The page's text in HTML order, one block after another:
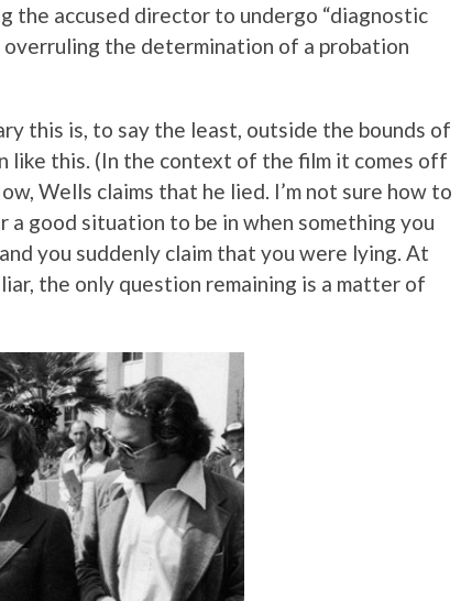
the accused director to undergo “diagnostic
the determination of a probation
this is, to say the least, outside the bounds of
like this. (In the context of the film it comes off
Wells claims that he lied. I’m not sure how to
a good situation to be in when something you
you suddenly claim that you were lying. At
the only question remaining is a matter of